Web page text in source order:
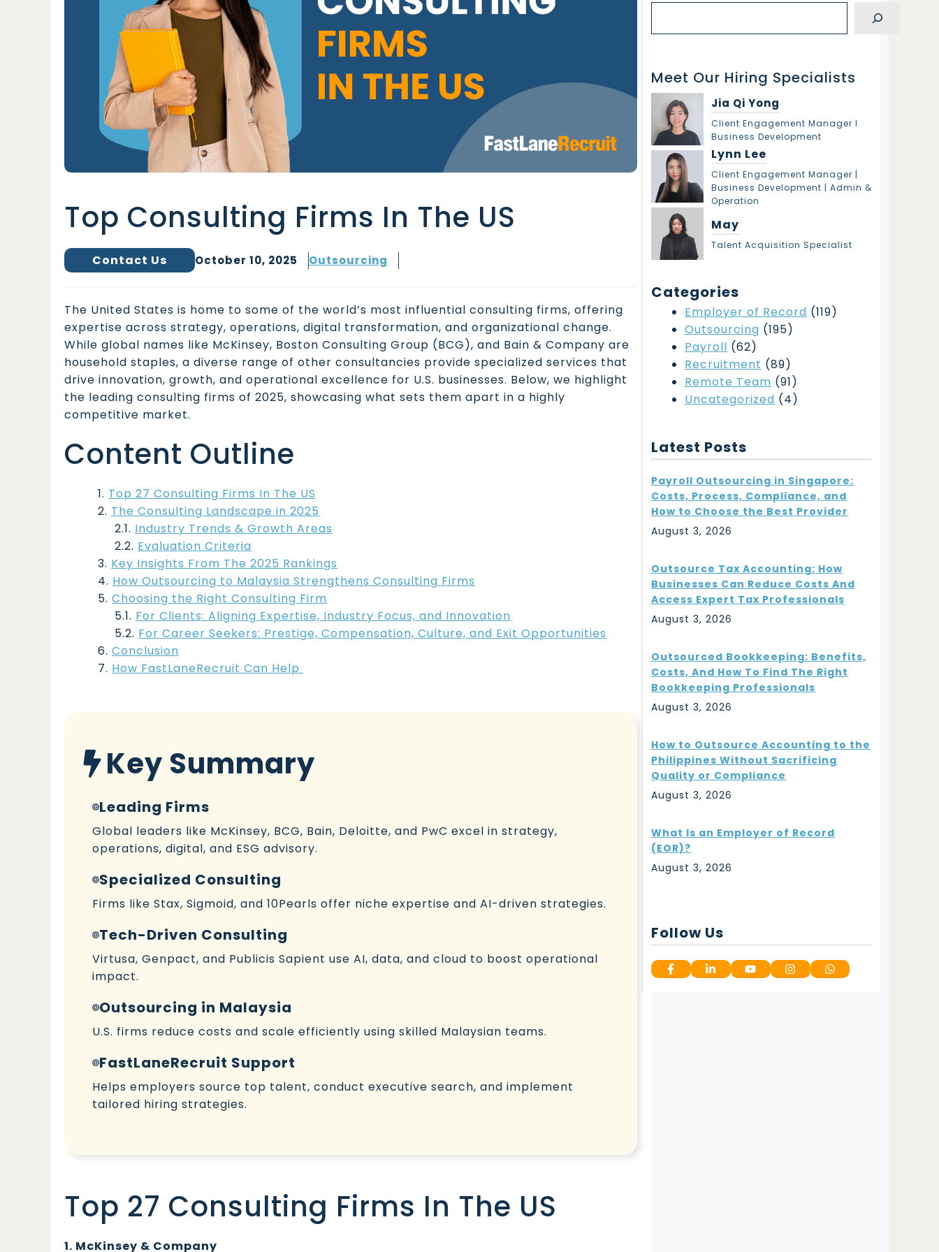
Top Consulting Firms In The US
Contact Us October 10, 2025 Outsourcing
The United States is home to some of the world’s most influential consulting firms, offering
expertise across strategy, operations, digital transformation, and organizational change.
While global names like McKinsey, Boston Consulting Group (BCG), and Bain & Company are
household staples, a diverse range of other consultancies provide specialized services that
drive innovation, growth, and operational excellence for U.S. businesses. Below, we highlight
the leading consulting firms of 2025, showcasing what sets them apart in a highly
competitive market.
Content Outline
Top 27 Consulting Firms In The US
The Consulting Landscape in 2025
Industry Trends & Growth Areas
Evaluation Criteria
Key Insights From The 2025 Rankings
How Outsourcing to Malaysia Strengthens Consulting Firms
Choosing the Right Consulting Firm
For Clients: Aligning Expertise, Industry Focus, and Innovation
For Career Seekers: Prestige, Compensation, Culture, and Exit Opportunities
Conclusion
How FastLaneRecruit Can Help
Key Summary
Leading Firms
Global leaders like McKinsey, BCG, Bain, Deloitte, and PwC excel in strategy,
operations, digital, and ESG advisory.
Specialized Consulting
Firms like Stax, Sigmoid, and 10Pearls offer niche expertise and AI-driven strategies.
Tech-Driven Consulting
Virtusa, Genpact, and Publicis Sapient use AI, data, and cloud to boost operational
impact.
Outsourcing in Malaysia
U.S. firms reduce costs and scale efficiently using skilled Malaysian teams.
FastLaneRecruit Support
Helps employers source top talent, conduct executive search, and implement
tailored hiring strategies.
Top 27 Consulting Firms In The US
1. McKinsey & Company
c
h
Meet Our Hiring Specialists
Jia Qi Yong
Client Engagement Manager l
Business Development
Lynn Lee
Client Engagement Manager |
Business Development | Admin &
Operation
May
Talent Acquisition Specialist
Categories
Employer of Record (119)
Outsourcing (195)
Payroll (62)
Recruitment (89)
Remote Team (91)
Uncategorized (4)
Latest Posts
Payroll Outsourcing in Singapore:
Costs, Process, Compliance, and
How to Choose the Best Provider
August 3, 2026
Outsource Tax Accounting: How
Businesses Can Reduce Costs And
Access Expert Tax Professionals
August 3, 2026
Outsourced Bookkeeping: Benefits,
Costs, And How To Find The Right
Bookkeeping Professionals
August 3, 2026
How to Outsource Accounting to the
Philippines Without Sacrificing
Quality or Compliance
August 3, 2026
What Is an Employer of Record
(EOR)?
August 3, 2026
Follow Us